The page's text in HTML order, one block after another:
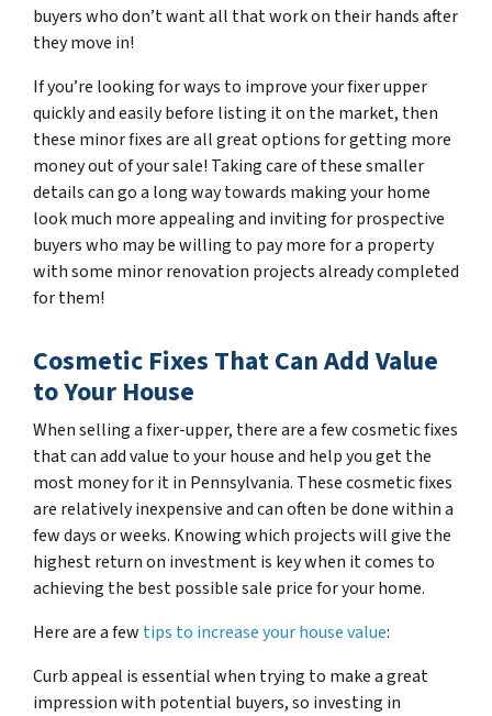
buyers who don’t want all that work on their hands after
they move in!
If you’re looking for ways to improve your fixer upper
quickly and easily before listing it on the market, then
these minor fixes are all great options for getting more
money out of your sale! Taking care of these smaller
details can go a long way towards making your home
look much more appealing and inviting for prospective
buyers who may be willing to pay more for a property
with some minor renovation projects already completed
for them!
Cosmetic Fixes That Can Add Value
to Your House
When selling a fixer-upper, there are a few cosmetic fixes
that can add value to your house and help you get the
most money for it in Pennsylvania. These cosmetic fixes
are relatively inexpensive and can often be done within a
few days or weeks. Knowing which projects will give the
highest return on investment is key when it comes to
achieving the best possible sale price for your home.
Here are a few tips to increase your house value:
Curb appeal is essential when trying to make a great
impression with potential buyers, so investing in